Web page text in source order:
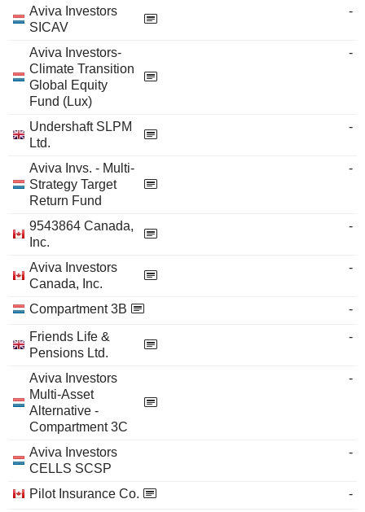
Aviva Investors
SICAV
-
Aviva Investors-
Climate Transition
Global Equity
Fund (Lux)
-
Undershaft SLPM
Ltd.
-
Aviva Invs. - Multi-
Strategy Target
Return Fund
-
9543864 Canada,
Inc.
-
Aviva Investors
Canada, Inc.
-
Compartment 3B
-
Friends Life &
Pensions Ltd.
-
Aviva Investors
Multi-Asset
Alternative -
Compartment 3C
-
Aviva Investors
CELLS SCSP
-
Pilot Insurance Co.
-